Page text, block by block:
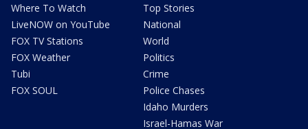
Where To Watch
LiveNOW on YouTube
FOX TV Stations
FOX Weather
Tubi
FOX SOUL
Top Stories
National
World
Politics
Crime
Police Chases
Idaho Murders
Israel-Hamas War